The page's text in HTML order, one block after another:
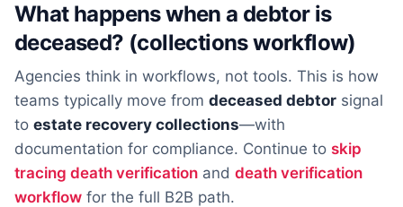
What happens when a debtor is
deceased? (collections workflow)
Agencies think in workflows, not tools. This is how
teams typically move from deceased debtor signal
to estate recovery collections—with
documentation for compliance. Continue to skip
tracing death verification and death verification
workflow for the full B2B path.